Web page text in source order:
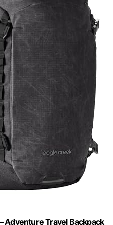
Adventure Travel Backpack